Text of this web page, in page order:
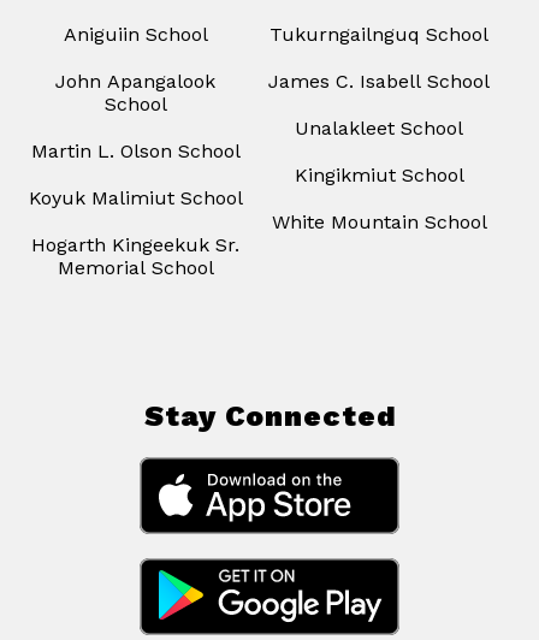
Aniguiin School
John Apangalook
School
Martin L. Olson School
Koyuk Malimiut School
Hogarth Kingeekuk Sr.
Memorial School
Tukurngailnguq School
James C. Isabell School
Unalakleet School
Kingikmiut School
White Mountain School
Stay Connected